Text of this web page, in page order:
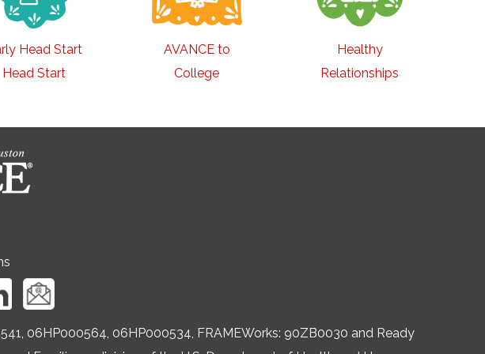
Head Start
Head Start
AVANCE to
College
Healthy
Relationships
06HP000564, 06HP000534, FRAMEWorks: 90ZB0030 and Ready